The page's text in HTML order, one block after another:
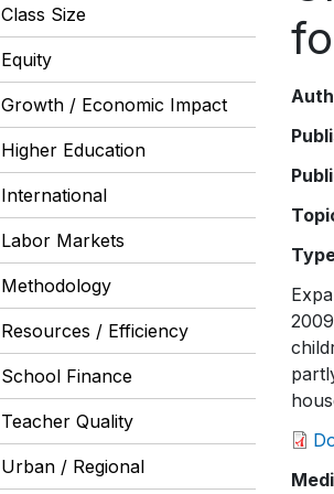
Class Size
Equity
Growth / Economic Impact
Higher Education
International
Labor Markets
Methodology
Resources / Efficiency
School Finance
Teacher Quality
Urban / Regional